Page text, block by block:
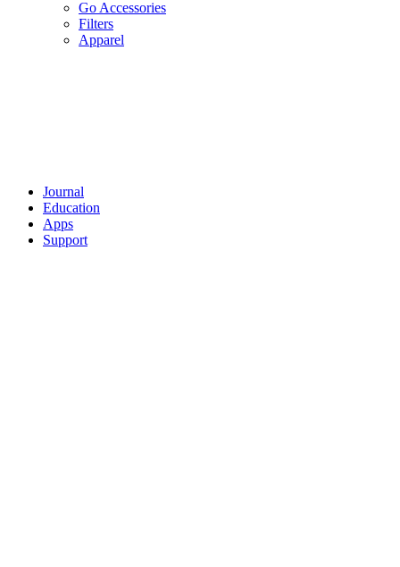
Go Accessories
Filters
Apparel
Journal
Education
Apps
Support